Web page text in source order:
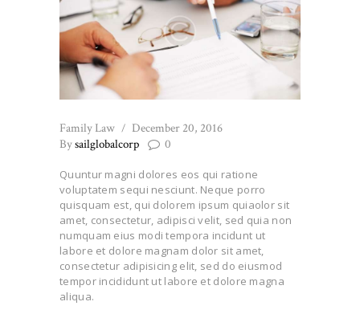
Family Law
December 20, 2016
Bysailglobalcorp 0
Quuntur magni dolores eos qui ratione
voluptatem sequi nesciunt. Neque porro
quisquam est, qui dolorem ipsum quiaolor sit
amet, consectetur, adipisci velit, sed quia non
numquam eius modi tempora incidunt ut
labore et dolore magnam dolor sit amet,
consectetur adipisicing elit, sed do eiusmod
tempor incididunt ut labore et dolore magna
aliqua.